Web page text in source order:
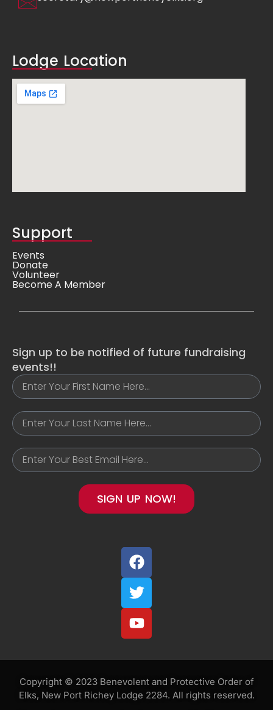
Lodge Location
Support
Events
Donate
Volunteer
Become A Member
Sign up to be notified of future fundraising
events!!
SIGN UP NOW!
Copyright © 2023 Benevolent and Protective Order of
Elks, New Port Richey Lodge 2284. All rights reserved.